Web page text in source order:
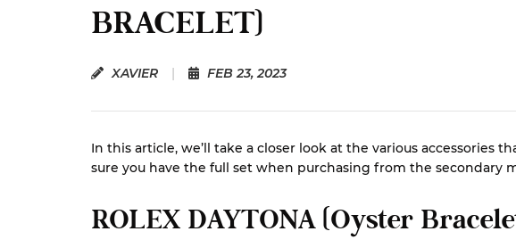
BRACELET)
XAVIER | FEB 23, 2023
In this article, we’ll take a closer look at the various
sure you have the full set when purchasing from the secondary
ROLEX DAYTONA (Oyster